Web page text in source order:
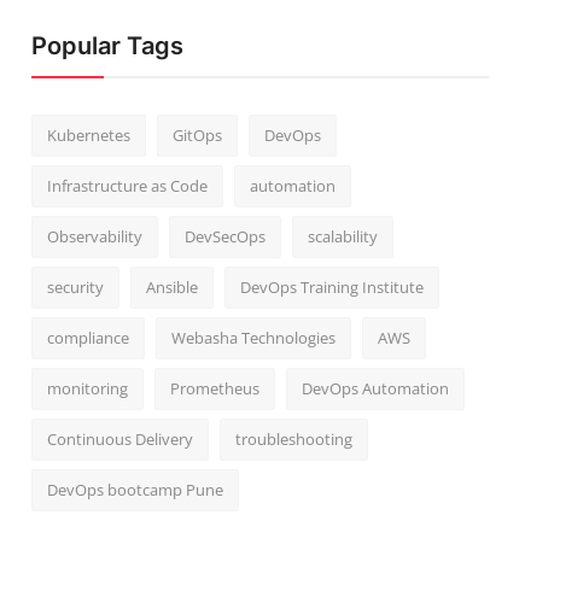
Popular Tags
Kubernetes GitOps DevOps
Infrastructure as Code automation
Observability DevSecOps scalability
security Ansible DevOps Training Institute
compliance Webasha Technologies AWS
monitoring Prometheus DevOps Automation
Continuous Delivery troubleshooting
DevOps bootcamp Pune